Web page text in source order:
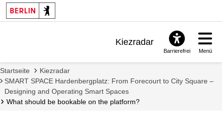
Kiezradar
Barrierefrei Menü
Startseite
Kiezradar
SMART SPACE Hardenbergplatz: From Forecourt to City Square –
Designing and Operating Smart Spaces
What should be bookable on the platform?